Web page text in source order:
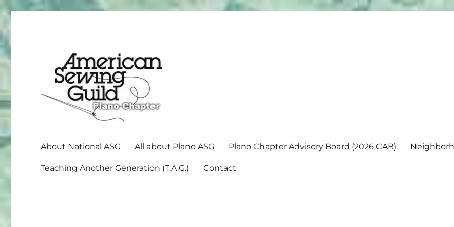
About National ASG All about Plano ASG Plano Chapter Advisory Board (2026 CAB)
Teaching Another Generation (T.A.G.) Contact